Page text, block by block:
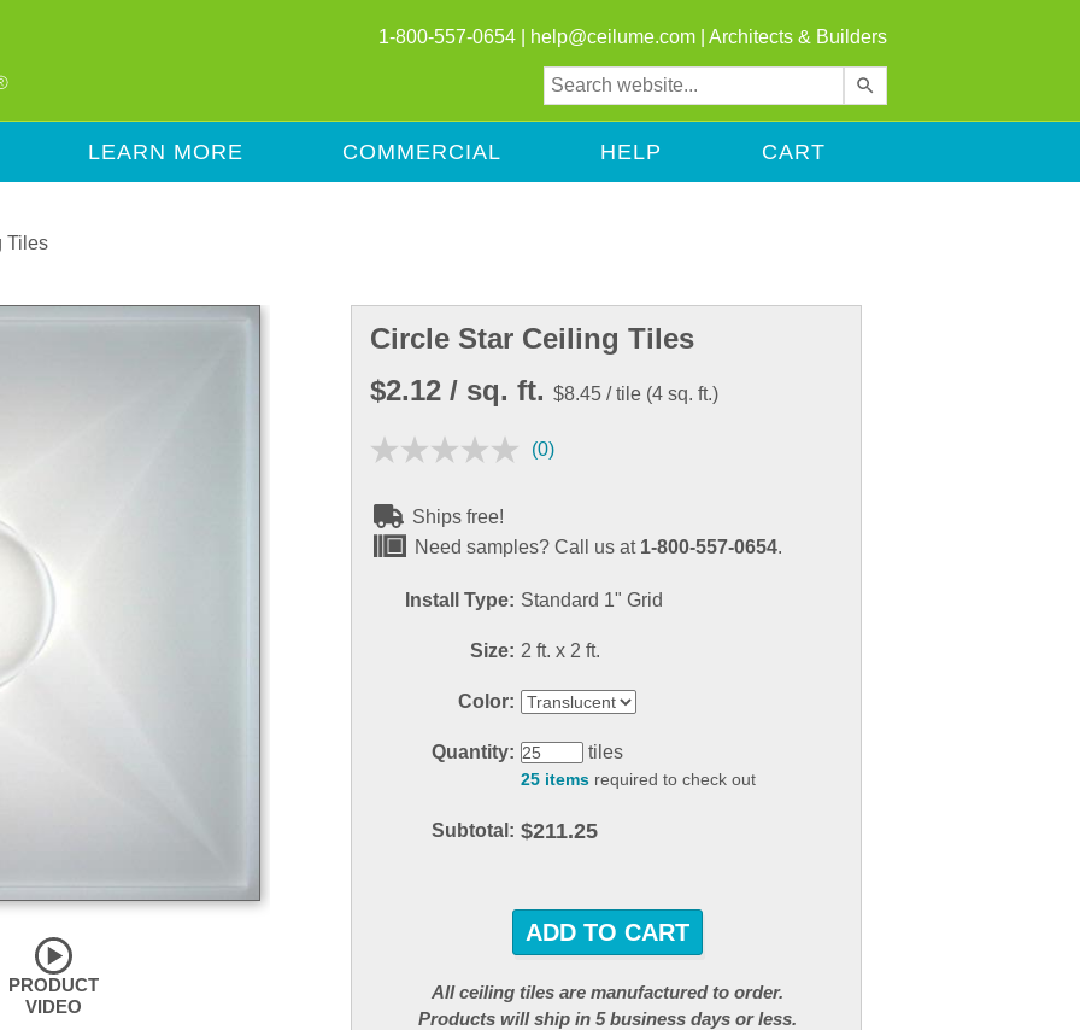
1-800-557-0654 | help@ceilume.com
Architects & Builders
the
down
LEARN MORE COMMERCIAL HELP CART
Tiles
PRODUCT
VIDEO
Circle Star Ceiling Tiles
$2.12 / sq. ft. $8.45 / tile (4 sq. ft.)
(0)
Ships free!
Need samples? Call us at 1-800-557-0654.
Install Type: Standard 1" Grid
Size: 2 ft. x 2 ft.
Color:
Quantity: tiles
25 items required to check out
Subtotal: $211.25
ADD TO CART
All ceiling tiles are manufactured to order.
Products will ship in 5 business days or less.